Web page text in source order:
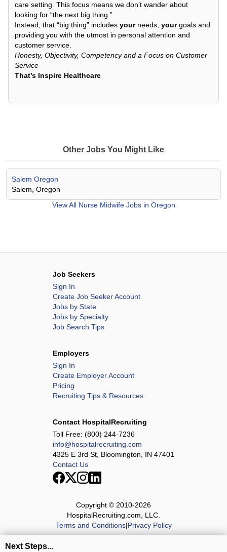
Next Steps...
care setting. This focus means we don’t wander about
looking for “the next big thing.”
Instead, that “big thing” includes yourneeds, yourgoals and
providing you with the utmost in personal attention and
customer service.
Honesty, Objectivity, Competency and a Focus on Customer
Service
That’s Inspire Healthcare
Other Jobs You Might Like
Salem Oregon
Salem, Oregon
View All Nurse Midwife Jobs in Oregon
Job Seekers
Sign In
Create Job Seeker Account
Jobs by State
Jobs by Specialty
Job Search Tips
Employers
Sign In
Create Employer Account
Pricing
Recruiting Tips & Resources
Contact HospitalRecruiting
Toll Free: (800) 244-7236
info@hospitalrecruiting.com
4325 E 3rd St, Bloomington, IN 47401
Contact Us
Copyright © 2010-2026
HospitalRecruiting.com, LLC.
Terms and Conditions|Privacy Policy